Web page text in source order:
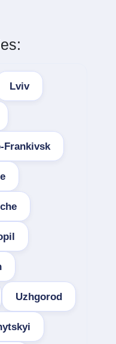
Lviv
Frankivsk
Uzhgorod